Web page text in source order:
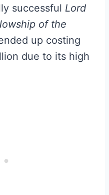
successful Lord
of the
up costing
due to its high